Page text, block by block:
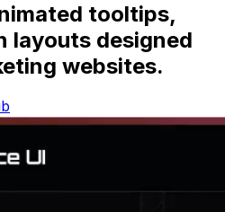
tooltips,
layouts designed
websites.